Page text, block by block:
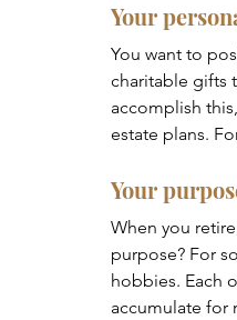
Your
You want to
charitable gifts
accomplish
estate plans.
Your
When you
purpose? For
hobbies. Each
accumulate for